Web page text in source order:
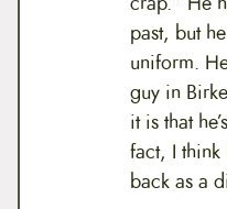
past, but
uniform.
guy in
it is that
fact, I think
back as a